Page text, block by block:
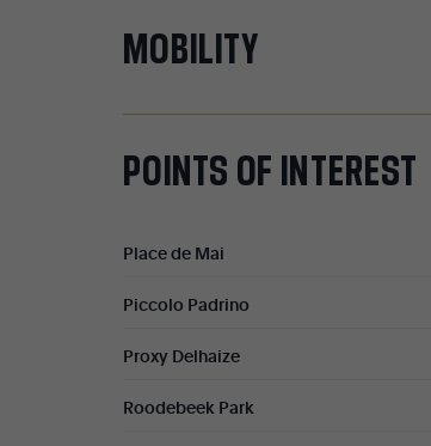
MOBILITY
POINTS OF INTEREST
Place de Mai
Piccolo Padrino
Proxy Delhaize
Roodebeek Park